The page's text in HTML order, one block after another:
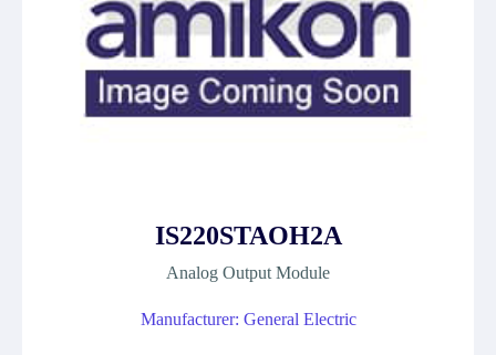
IS220STAOH2A
Analog Output Module
Manufacturer: General Electric